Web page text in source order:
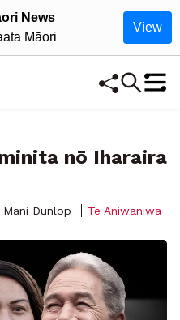
News
Māori
View
nō Iharaira
Mani Dunlop
Te Aniwaniwa